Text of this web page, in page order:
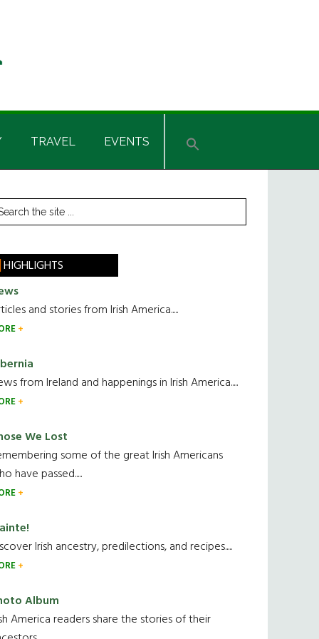
TRAVEL EVENTS
HIGHLIGHTS
and stories from Irish America.....
from Ireland and happenings in Irish America.....
We Lost
some of the great Irish Americans
have passed.....
Irish ancestry, predilections, and recipes.....
Album
America readers share the stories of their